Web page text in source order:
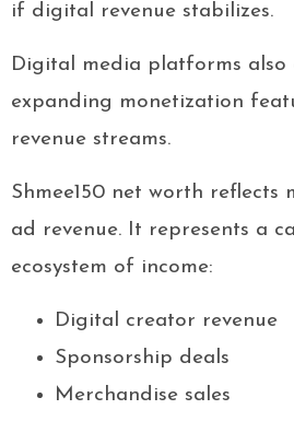
if digital revenue stabilizes.
Digital media platforms also
expanding monetization
revenue streams.
Shmee150 net worth reflects
ad revenue. It represents a
ecosystem of income:
Digital creator revenue
Sponsorship deals
Merchandise sales